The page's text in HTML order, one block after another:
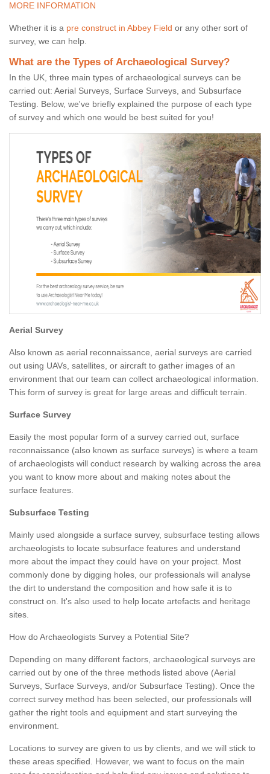
MORE INFORMATION
Whether it is a pre construct in Abbey Field or any other sort of
survey, we can help.
What are the Types of Archaeological Survey?
In the UK, three main types of archaeological surveys can be
carried out: Aerial Surveys, Surface Surveys, and Subsurface
Testing. Below, we've briefly explained the purpose of each type
of survey and which one would be best suited for you!
Aerial Survey
Also known as aerial reconnaissance, aerial surveys are carried
out using UAVs, satellites, or aircraft to gather images of an
environment that our team can collect archaeological information.
This form of survey is great for large areas and difficult terrain.
Surface Survey
Easily the most popular form of a survey carried out, surface
reconnaissance (also known as surface surveys) is where a team
of archaeologists will conduct research by walking across the area
you want to know more about and making notes about the
surface features.
Subsurface Testing
Mainly used alongside a surface survey, subsurface testing allows
archaeologists to locate subsurface features and understand
more about the impact they could have on your project. Most
commonly done by digging holes, our professionals will analyse
the dirt to understand the composition and how safe it is to
construct on. It's also used to help locate artefacts and heritage
sites.
How do Archaeologists Survey a Potential Site?
Depending on many different factors, archaeological surveys are
carried out by one of the three methods listed above (Aerial
Surveys, Surface Surveys, and/or Subsurface Testing). Once the
correct survey method has been selected, our professionals will
gather the right tools and equipment and start surveying the
environment.
Locations to survey are given to us by clients, and we will stick to
these areas specified. However, we want to focus on the main